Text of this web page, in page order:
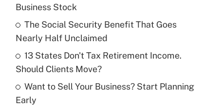
What is the temporary deduction for tip
income?
Get Answer
Recently Updated Q&As
What is a high deductible health plan for
purposes of an HSA?
Business Stock
The Social Security Benefit That Goes
Nearly Half Unclaimed
13 States Don't Tax Retirement Income.
Should Clients Move?
Want to Sell Your Business? Start Planning
Early